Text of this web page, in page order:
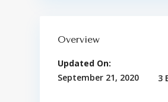
Overview
Updated On:
September 21, 2020
3